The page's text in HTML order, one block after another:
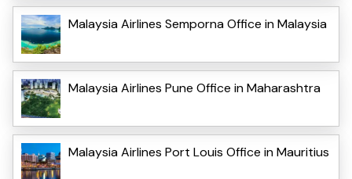
Malaysia Airlines Semporna Office in Malaysia
Malaysia Airlines Pune Office in Maharashtra
Malaysia Airlines Port Louis Office in Mauritius